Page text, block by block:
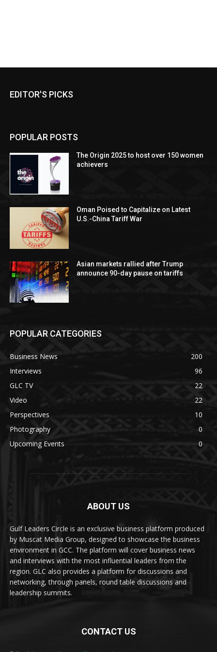
EDITOR'S PICKS
POPULAR POSTS
The Origin 2025 to host over 150 women
achievers
Oman Poised to Capitalize on Latest
U.S.-China Tariff War
Asian markets rallied after Trump
announce 90-day pause on tariffs
POPULAR CATEGORIES
Business News
200
Interviews
96
GLC TV
22
Video
22
Perspectives
10
Photography
0
Upcoming Events
0
ABOUT US
Gulf Leaders Circle is an exclusive business platform produced
by Muscat Media Group, designed to showcase the business
environment in GCC. The platform will cover business news
and interviews with the most influential leaders from the
region. GLC also provides a platform for discussions and
networking, through panels, round table discussions and
leadership summits.
CONTACT US